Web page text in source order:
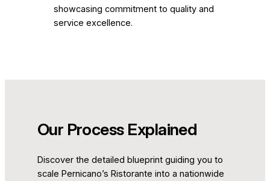
showcasing commitment to quality and
service excellence.
Our Process Explained
Discover the detailed blueprint guiding you to
scale Pernicano’s Ristorante into a nationwide